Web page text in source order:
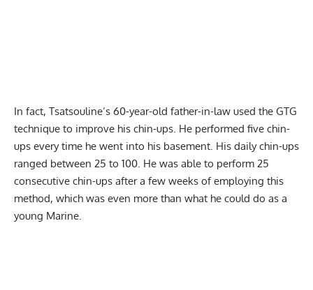
In fact, Tsatsouline’s 60-year-old father-in-law used the GTG
technique to improve his chin-ups. He performed five chin-
ups every time he went into his basement. His daily chin-ups
ranged between 25 to 100. He was able to perform 25
consecutive chin-ups after a few weeks of employing this
method, which was even more than what he could do as a
young Marine.